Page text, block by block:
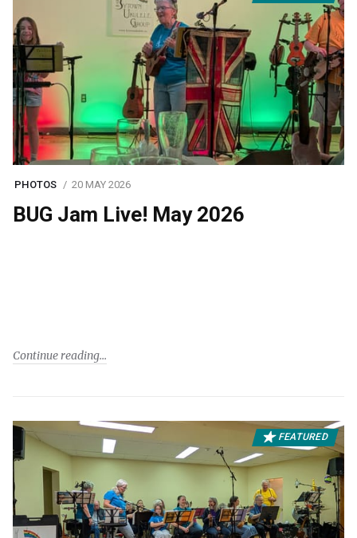
PHOTOS 20 MAY 2026
BUG Jam Live! May 2026
Continue reading
FEATURED